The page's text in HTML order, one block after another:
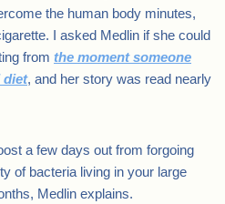
the human body minutes,
I asked Medlin if she could
from the moment someone
diet, and her story was read nearly
a few days out from forgoing
of bacteria living in your large
Medlin explains.